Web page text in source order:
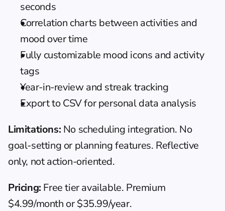
seconds
Correlation charts between activities and
mood over time
Fully customizable mood icons and activity
tags
Year-in-review and streak tracking
Export to CSV for personal data analysis
Limitations: No scheduling integration. No
goal-setting or planning features. Reflective
only, not action-oriented.
Pricing: Free tier available. Premium
$4.99/month or $35.99/year.